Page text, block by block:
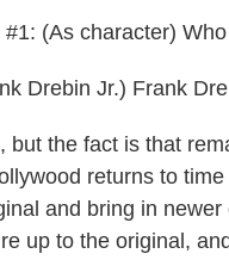
(As character)
Drebin Jr.) Frank
but the fact is that
returns to
and bring in
up to the original,